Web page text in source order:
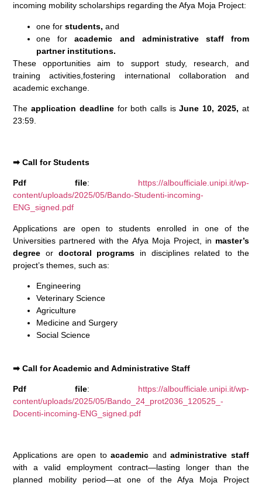
incoming mobility scholarships regarding the Afya Moja Project:
one for students,and
one foracademic and administrative staff from
partner institutions.
These opportunities aim to support study, research, and
training activities,fostering international collaboration and
academic exchange.
The application deadline for both calls isJune 10, 2025, at
23:59.
➡ Call for Students
Pdf file: https://alboufficiale.unipi.it/wp-
content/uploads/2025/05/Bando-Studenti-incoming-
ENG_signed.pdf
Applications are open to students enrolled in one of the
Universities partnered with the Afya Moja Project, in master’s
degree or doctoral programs in disciplines related to the
project’s themes, such as:
Engineering
Veterinary Science
Agriculture
Medicine and Surgery
Social Science
➡ Call for Academic and Administrative Staff
Pdf file: https://alboufficiale.unipi.it/wp-
content/uploads/2025/05/Bando_24_prot2036_120525_-
Docenti-incoming-ENG_signed.pdf
Applications are open toacademic andadministrative staff
with a valid employment contract—lasting longer than the
planned mobility period—at one of the Afya Moja Project